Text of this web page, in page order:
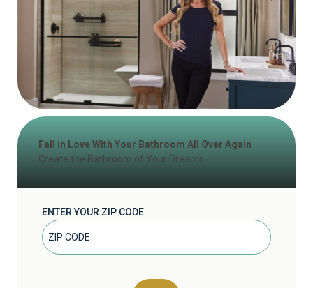
Fall in Love With Your Bathroom All Over Again
Create the Bathroom of Your Dreams
ENTER YOUR ZIP CODE